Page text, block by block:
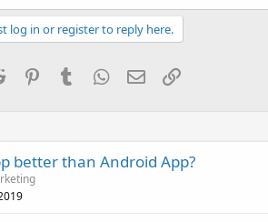
log in or register to reply here.
Reddit PinterestTumblrWhatsApp
EmailLink
better than Android App?